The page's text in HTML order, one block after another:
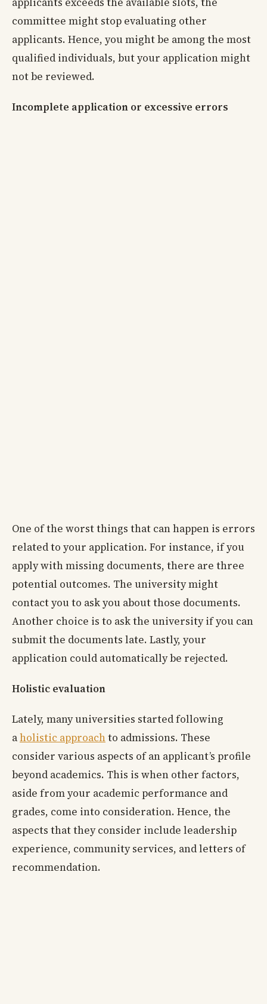
committee might stop evaluating other
applicants. Hence, you might be among the most
qualified individuals, but your application might
not be reviewed.
Incomplete application or excessive errors
One of the worst things that can happen is errors
related to your application. For instance, if you
apply with missing documents, there are three
potential outcomes. The university might
contact you to ask you about those documents.
Another choice is to ask the university if you can
submit the documents late. Lastly, your
application could automatically be rejected.
Holistic evaluation
Lately, many universities started following
aholistic approachto admissions. These
consider various aspects of an applicant’s profile
beyond academics. This is when other factors,
aside from your academic performance and
grades, come into consideration. Hence, the
aspects that they consider include leadership
experience, community services, and letters of
recommendation.